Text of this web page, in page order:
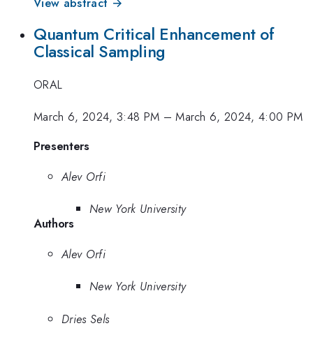
Quantum Critical Enhancement of
Classical Sampling
ORAL
March 6, 2024, 3:48 PM –March 6, 2024, 4:00 PM
Presenters
Alev Orfi
New York University
Authors
Alev Orfi
New York University
Dries Sels